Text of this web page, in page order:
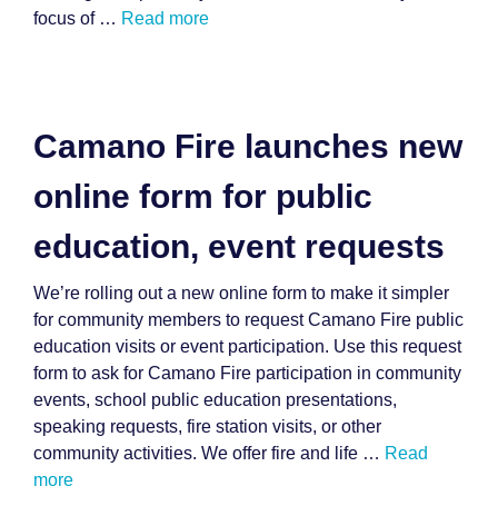
focus of … Read more
Camano Fire launches new
online form for public
education, event requests
We’re rolling out a new online form to make it simpler
for community members to request Camano Fire public
education visits or event participation. Use this request
form to ask for Camano Fire participation in community
events, school public education presentations,
speaking requests, fire station visits, or other
community activities. We offer fire and life … Read
more